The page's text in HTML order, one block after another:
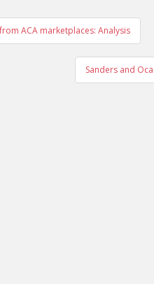
ACA marketplaces: Analysis
Sanders and